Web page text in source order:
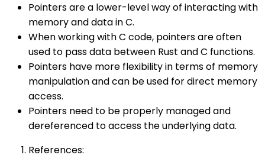
Pointers are a lower-level way of interacting with
memory and data in C.
When working with C code, pointers are often
used to pass data between Rust and C functions.
Pointers have more flexibility in terms of memory
manipulation and can be used for direct memory
access.
Pointers need to be properly managed and
dereferenced to access the underlying data.
References: